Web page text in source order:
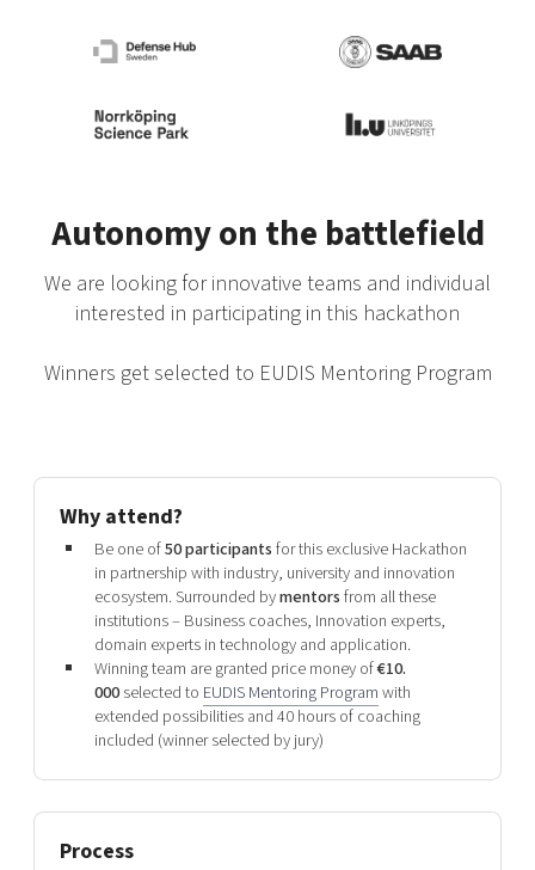
Autonomy on the battlefield
We are looking for innovative teams and individual
interested in participating in this hackathon
Winners get selected to EUDIS Mentoring Program
Why attend?
Be one of50 participantsfor this exclusive Hackathon
in partnership with industry, university and innovation
ecosystem. Surrounded bymentorsfrom all these
institutions – Business coaches, Innovation experts,
domain experts in technology and application.
Winning team are granted price money of€10.
000selected to EUDIS Mentoring Programwith
extended possibilities and 40 hours of coaching
included (winner selected by jury)
Process